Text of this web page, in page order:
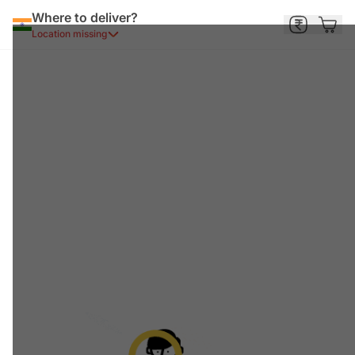
Where to deliver?
Location missing